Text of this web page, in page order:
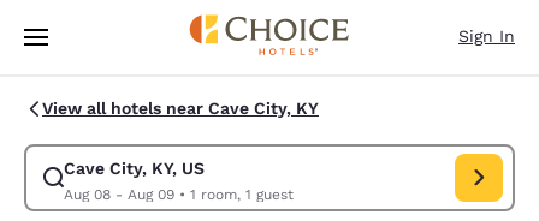
Skip To Main Content
Sign In
View all hotels near Cave City, KY
Cave City, KY, US
Aug 08 - Aug 09• 1 room, 1 guest
Modify search for Cave City, KY, US. Check in date Aug 08, Check out